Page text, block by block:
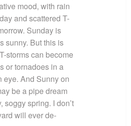
mood, with rain
and scattered T-
Sunday is
sunny. But this is
storms can become
or tornadoes in a
eye. And Sunny on
be a pipe dream
soggy spring. I don’t
will ever de-